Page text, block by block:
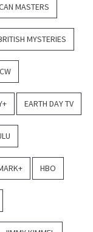
MASTERS
MYSTERIES
CW
EARTH DAY TV
HBO